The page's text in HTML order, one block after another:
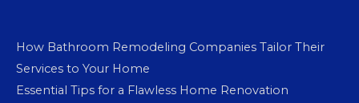
How Bathroom Remodeling Companies Tailor Their
Services to Your Home
Essential Tips for a Flawless Home Renovation